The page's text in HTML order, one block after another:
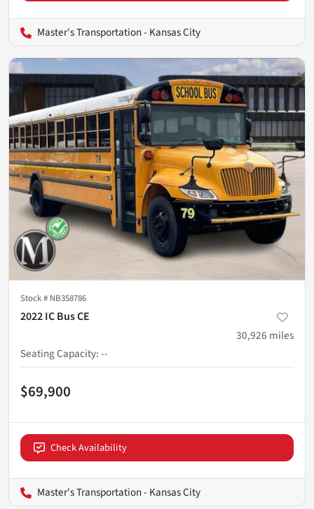
Master's Transportation - Kansas City
Stock # NB358786
2022 IC Bus CE
30,926 miles
Seating Capacity:--
$69,900
Check Availability
Master's Transportation - Kansas City